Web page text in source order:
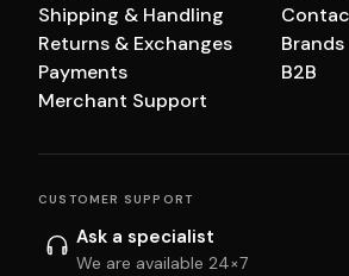
Shipping & Handling
Returns & Exchanges
Payments
Merchant Support
Brands
B2B
CUSTOMER SUPPORT
Ask a specialist
We are available 24×7